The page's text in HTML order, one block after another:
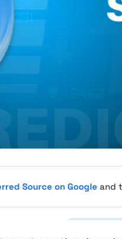
Source on Google and